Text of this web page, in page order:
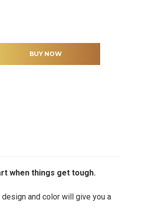
when things get tough.
and color will give you a